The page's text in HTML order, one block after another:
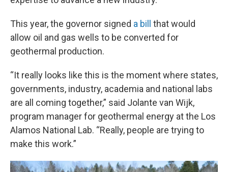
This year, the governor signed a bill
that would
allow oil and gas wells to be converted for
geothermal production.
“It really looks like this is the moment where states,
governments, industry, academia and national labs
are all coming together,” said Jolante van Wijk,
program manager for geothermal energy at the Los
Alamos National Lab. “Really, people are trying to
make this work.”